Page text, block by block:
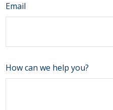
Email
How can we help you?